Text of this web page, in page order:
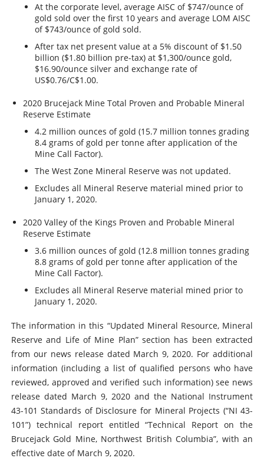
At the corporate level, average AISC of $747/ounce of
gold sold over the first 10 years and average LOM AISC
of $743/ounce of gold sold.
After tax net present value at a 5% discount of $1.50
billion ($1.80 billion pre-tax) at $1,300/ounce gold,
$16.90/ounce silver and exchange rate of
US$0.76/C$1.00.
2020 Brucejack Mine Total Proven and Probable Mineral
Reserve Estimate
4.2 million ounces of gold (15.7 million tonnes grading
8.4 grams of gold per tonne after application of the
Mine Call Factor).
The West Zone Mineral Reserve was not updated.
Excludes all Mineral Reserve material mined prior to
January 1, 2020.
2020 Valley of the Kings Proven and Probable Mineral
Reserve Estimate
3.6 million ounces of gold (12.8 million tonnes grading
8.8 grams of gold per tonne after application of the
Mine Call Factor).
Excludes all Mineral Reserve material mined prior to
January 1, 2020.
The information in this “Updated Mineral Resource, Mineral
Reserve and Life of Mine Plan” section has been extracted
from our news release dated March 9, 2020. For additional
information (including a list of qualified persons who have
reviewed, approved and verified such information) see news
release dated March 9, 2020 and the National Instrument
43-101 Standards of Disclosure for Mineral Projects (“NI 43-
101”) technical report entitled “Technical Report on the
Brucejack Gold Mine, Northwest British Columbia”, with an
effective date of March 9, 2020.